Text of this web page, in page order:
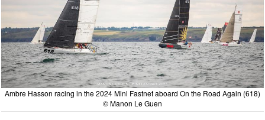
Ambre Hasson racing in the 2024 Mini Fastnet aboard On the Road Again (618)
© Manon Le Guen